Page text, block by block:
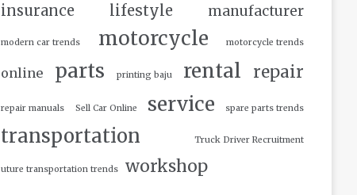
insurance lifestyle manufacturer
modern car trends motorcycle motorcycle trends
online parts printing baju rental repair
repair manuals Sell Car Online service spare parts trends
transportation Truck Driver Recruitment
uture transportation trends workshop